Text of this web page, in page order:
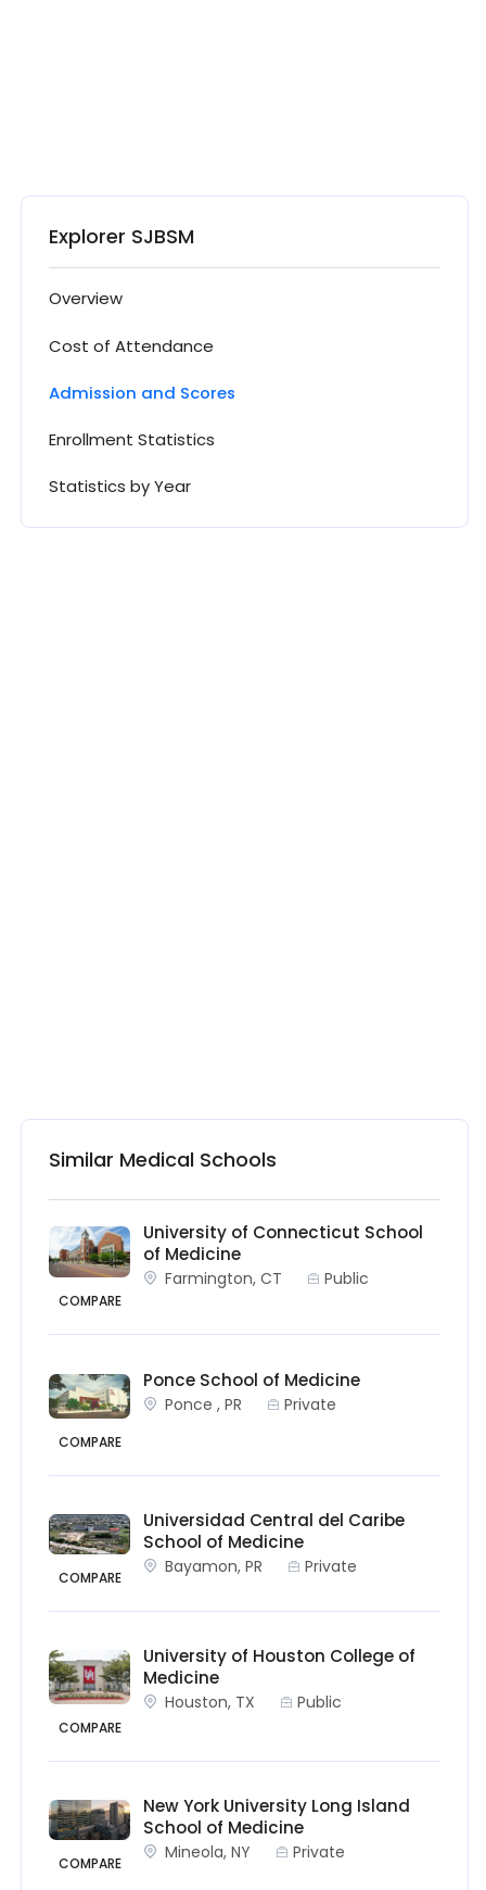
Explorer SJBSM
Overview
Cost of Attendance
Admission and Scores
Enrollment Statistics
Statistics by Year
Similar Medical Schools
COMPARE
University of Connecticut School
of Medicine
Farmington, CT Public
COMPARE
Ponce School of Medicine
Ponce , PR Private
COMPARE
Universidad Central del Caribe
School of Medicine
Bayamon, PR Private
COMPARE
University of Houston College of
Medicine
Houston, TX Public
COMPARE
New York University Long Island
School of Medicine
Mineola, NY Private